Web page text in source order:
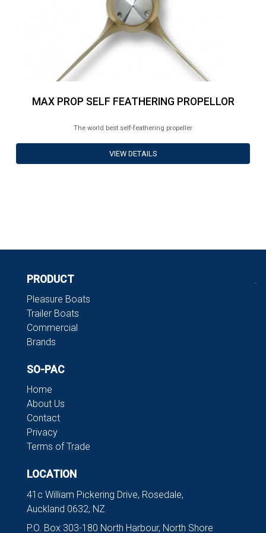
MAX PROP SELF FEATHERING PROPELLOR
The world best self-feathering propeller
VIEW DETAILS
PRODUCT
Pleasure Boats
Trailer Boats
Commercial
Brands
SO-PAC
Home
About Us
Contact
Privacy
Terms of Trade
LOCATION
41c William Pickering Drive, Rosedale,
Auckland 0632, NZ
P.O. Box 303-180 North Harbour, North Shore
.